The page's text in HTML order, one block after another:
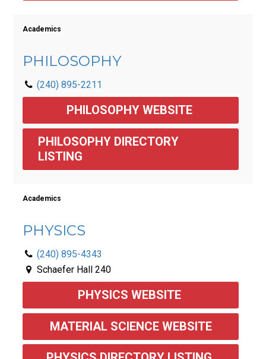
Academics
PHILOSOPHY
(240) 895-2211
PHILOSOPHY WEBSITE
PHILOSOPHY DIRECTORY
LISTING
Academics
PHYSICS
(240) 895-4343
Schaefer Hall 240
PHYSICS WEBSITE
MATERIAL SCIENCE WEBSITE